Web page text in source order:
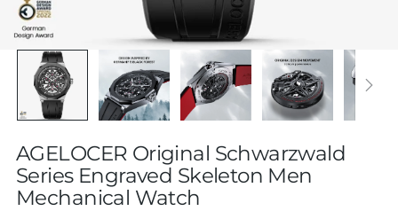
AGELOCER Original Schwarzwald
Series Engraved Skeleton Men
Mechanical Watch